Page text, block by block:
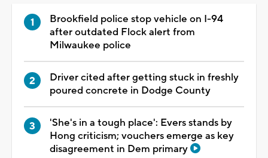
Brookfield police stop vehicle on I-94
after outdated Flock alert from
Milwaukee police
Driver cited after getting stuck in freshly
poured concrete in Dodge County
'She's in a tough place': Evers stands by
Hong criticism; vouchers emerge as key
disagreement in Dem primary